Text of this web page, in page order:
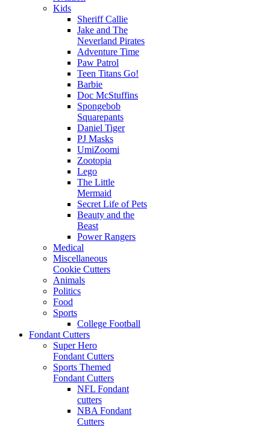
Kids
Sheriff Callie
Jake and The
Neverland Pirates
Adventure Time
Paw Patrol
Teen Titans Go!
Barbie
Doc McStuffins
Spongebob
Squarepants
Daniel Tiger
PJ Masks
UmiZoomi
Zootopia
Lego
The Little
Mermaid
Secret Life of Pets
Beauty and the
Beast
Power Rangers
Medical
Miscellaneous
Cookie Cutters
Animals
Politics
Food
Sports
College Football
Fondant Cutters
Super Hero
Fondant Cutters
Sports Themed
Fondant Cutters
NFL Fondant
cutters
NBA Fondant
Cutters